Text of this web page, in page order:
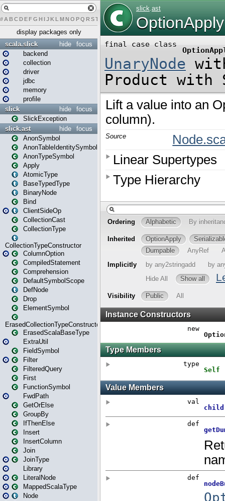
# A BCDEFG H IJK L MN O PQ RST U W X
display packages only
focus
hide
scala.slick
backend
collection
driver
jdbc
memory
profile
focus
hide
slick
SlickException
focus
hide
slick.ast
AnonSymbol
AnonTableIdentitySymbol
AnonTypeSymbol
Apply
AtomicType
BaseTypedType
BinaryNode
Bind
ClientSideOp
CollectionCast
CollectionType
CollectionTypeConstructor
ColumnOption
CompiledStatement
Comprehension
DefaultSymbolScope
DefNode
Drop
ElementSymbol
ErasedCollectionTypeConstructor
ErasedScalaBaseType
ExtraUtil
FieldSymbol
Filter
FilteredQuery
First
FunctionSymbol
FwdPath
GetOrElse
GroupBy
IfThenElse
Insert
InsertColumn
Join
JoinType
Library
LiteralNode
MappedScalaType
Node